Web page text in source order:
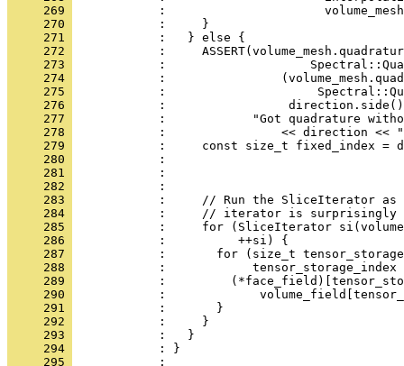
     269
:
     270
            :     }
     271
            :   } else {
     272
:
     273
:
     274
:
     275
:
     276
:
     277
:            "Got quadrature
     278
:                << direction <<
     279
:     const size_t fixed_index =
     280
:
     281
:
     282
            :
     283
:     // Run the SliceIterator
     284
:     // iterator is surprisingly
     285
:     for (SliceIterator
     286
            :          ++si) {
     287
:       for (size_t
     288
:
     289
:
     290
:
     291
            :       }
     292
            :     }
     293
            :   }
     294
            : }
     295
            :